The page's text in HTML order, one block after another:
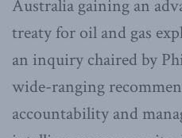
Australia gaining an
treaty for oil and gas
an inquiry chaired by
wide-ranging
accountability and